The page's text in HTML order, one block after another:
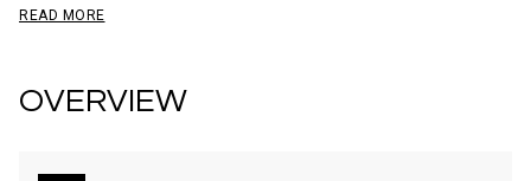
READ MORE
OVERVIEW